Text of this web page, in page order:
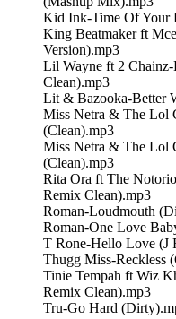
Kid Ink-Time Of Your
King Beatmaker ft
Version).mp3
Lil Wayne ft 2
Clean).mp3
Lit & Bazooka-Better
Miss Netra & The Lol
(Clean).mp3
Miss Netra & The Lol
(Clean).mp3
Rita Ora ft The
Remix Clean).mp3
Roman-Loudmouth
Roman-One Love
T Rone-Hello Love (J
Thugg Miss-Reckless
Tinie Tempah ft Wiz
Remix Clean).mp3
Tru-Go Hard